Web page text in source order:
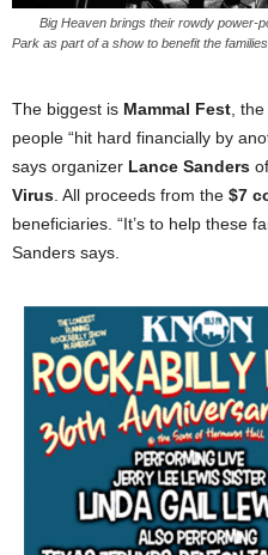
Big Heaven brings their rowdy power-
Park as part of a show to benefit the
The biggest is Mammal Fest ,
people “hit hard financially by
says organizer Lance Sanders
Virus . All proceeds from the $7
beneficiaries. “It’s to help these
Sanders says.